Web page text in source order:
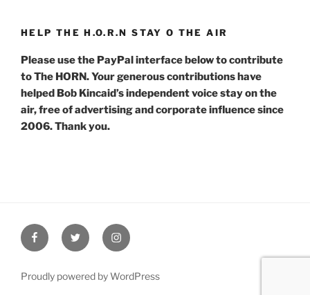
HELP THE H.O.R.N STAY O THE AIR
Please use the PayPal interface below to contribute
to The HORN. Your generous contributions have
helped Bob Kincaid’s independent voice stay on the
air, free of advertising and corporate influence since
2006. Thank you.
FacebookTwitter Instagram
Proudly powered by WordPress